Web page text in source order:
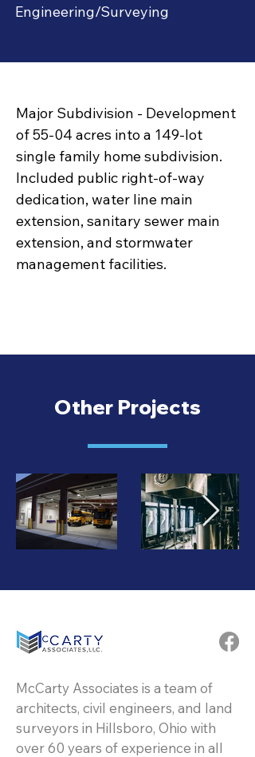
Engineering/Surveying
Major Subdivision - Development
of 55-04 acres into a 149-lot
single family home subdivision.
Included public right-of-way
dedication, water line main
extension, sanitary sewer main
extension, and stormwater
management facilities.
Other Projects
McCarty Associates is a team of
architects, civil engineers, and land
surveyors in Hillsboro, Ohio with
over 60 years of experience in all